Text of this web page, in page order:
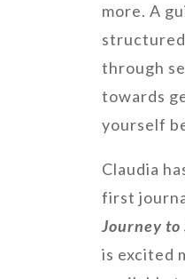
more. A
through
towards
yourself
Claudia
first
Journey to
is excited